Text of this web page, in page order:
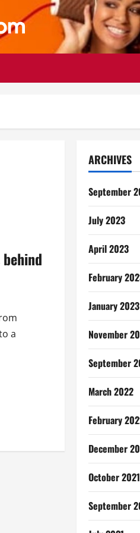
a
ARCHIVES
September
July 2023
April 2023
February
January 2023
November
September
March 2022
February
December
October 2021
September